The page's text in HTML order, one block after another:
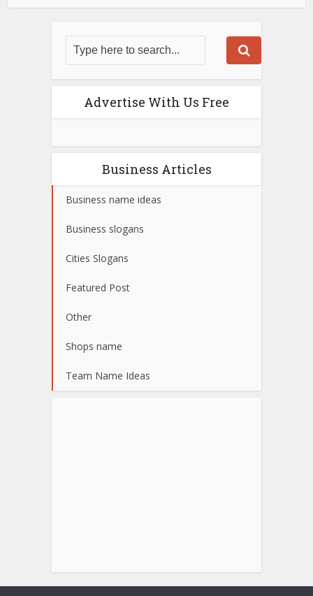
Advertise With Us Free
Business Articles
Business name ideas
Business slogans
Cities Slogans
Featured Post
Other
Shops name
Team Name Ideas